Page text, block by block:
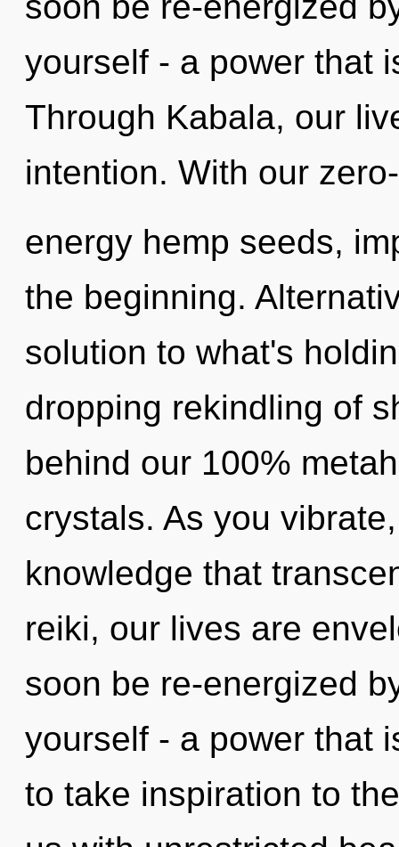
yourself - a power that
Through Kabala, our
intention. With our
energy hemp seeds,
the beginning.
solution to what's
dropping rekindling of
behind our 100%
crystals. As you
knowledge that
reiki, our lives are
soon be re-energized
yourself - a power that
to take inspiration to